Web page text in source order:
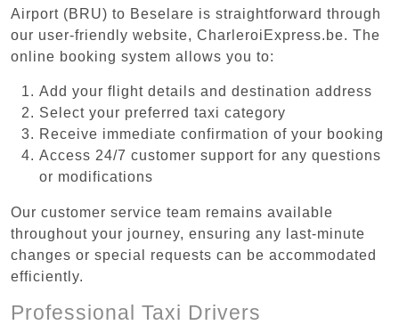
Airport (BRU) to Beselare is straightforward through
our user-friendly website, CharleroiExpress.be. The
online booking system allows you to:
Add your flight details and destination address
Select your preferred taxi category
Receive immediate confirmation of your booking
Access 24/7 customer support for any questions
or modifications
Our customer service team remains available
throughout your journey, ensuring any last-minute
changes or special requests can be accommodated
efficiently.
Professional Taxi Drivers